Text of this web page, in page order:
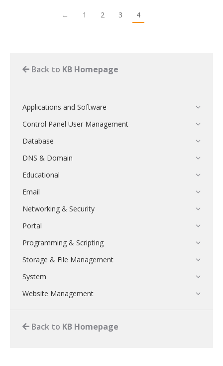
← 1 2 3 4
Back to KB Homepage
Applications and Software
Control Panel User Management
Database
DNS & Domain
Educational
Email
Networking & Security
Portal
Programming & Scripting
Storage & File Management
System
Website Management
Back to KB Homepage